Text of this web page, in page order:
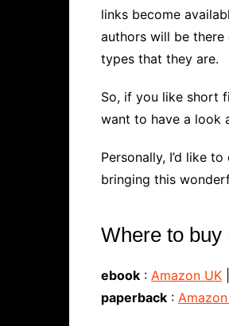
links become
authors will be there
types that they are.
So, if you like short
want to have a look
Personally, I’d like
bringing this
Where to buy
ebook : Amazon UK
paperback :